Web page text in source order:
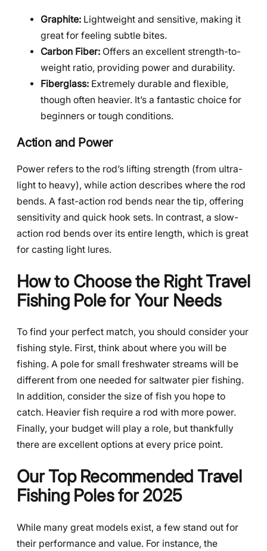
Graphite: Lightweight and sensitive, making it
great for feeling subtle bites.
Carbon Fiber: Offers an excellent strength-to-
weight ratio, providing power and durability.
Fiberglass: Extremely durable and flexible,
though often heavier. It’s a fantastic choice for
beginners or tough conditions.
Action and Power
Power refers to the rod’s lifting strength (from ultra-
light to heavy), while action describes where the rod
bends. A fast-action rod bends near the tip, offering
sensitivity and quick hook sets. In contrast, a slow-
action rod bends over its entire length, which is great
for casting light lures.
How to Choose the Right Travel
Fishing Pole for Your Needs
To find your perfect match, you should consider your
fishing style. First, think about where you will be
fishing. A pole for small freshwater streams will be
different from one needed for saltwater pier fishing.
In addition, consider the size of fish you hope to
catch. Heavier fish require a rod with more power.
Finally, your budget will play a role, but thankfully
there are excellent options at every price point.
Our Top Recommended Travel
Fishing Poles for 2025
While many great models exist, a few stand out for
their performance and value. For instance, the